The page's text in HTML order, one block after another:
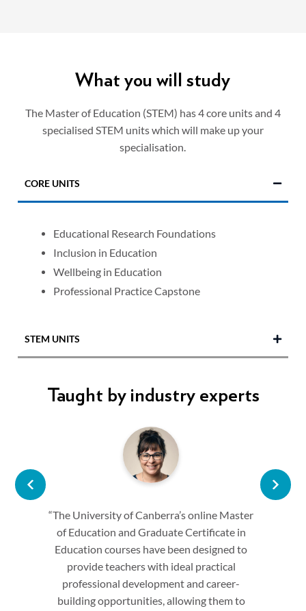
What you will study
The Master of Education (STEM) has 4 core units and 4
specialised STEM units which will make up your
specialisation.
CORE UNITS
Educational Research Foundations
Inclusion in Education
Wellbeing in Education
Professional Practice Capstone
STEM UNITS
STEM Pedagogy, Foundational Theory
STEM and Design Thinking
STEM Practices and Learning Opportunities
Taught by industry experts
“The University of Canberra’s online Master
of Education and Graduate Certificate in
Education courses have been designed to
provide teachers with ideal practical
professional development and career-
building opportunities, allowing them to